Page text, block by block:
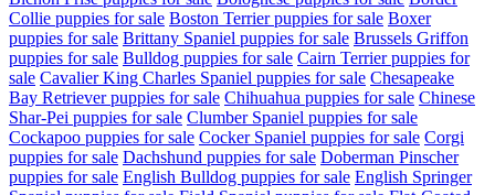
Collie puppies for sale Boston Terrier puppies for sale Boxer
puppies for sale Brittany Spaniel puppies for sale Brussels Griffon
puppies for sale Bulldog puppies for sale Cairn Terrier puppies for
sale Cavalier King Charles Spaniel puppies for sale Chesapeake
Bay Retriever puppies for sale Chihuahua puppies for sale Chinese
Shar-Pei puppies for sale Clumber Spaniel puppies for sale
Cockapoo puppies for sale Cocker Spaniel puppies for sale Corgi
puppies for sale Dachshund puppies for sale Doberman Pinscher
puppies for sale English Bulldog puppies for sale English Springer